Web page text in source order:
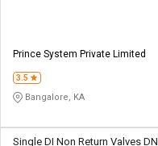
தமிழ்
Logout
தமிழ்
Prince System Private Limited
3.5
Bangalore, KA
Single DI Non Return Valves DN